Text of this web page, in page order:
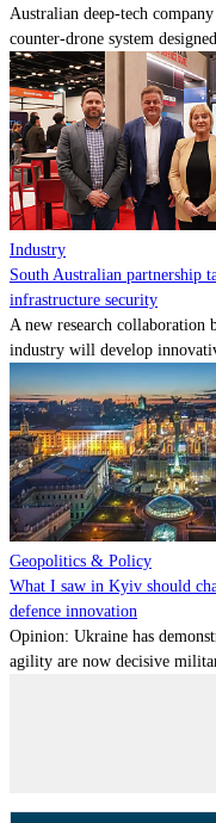
Australian deep-tech
counter-drone system
Industry
South Australian partnership
infrastructure security
A new research collaboration
industry will develop
Geopolitics & Policy
What I saw in Kyiv should
defence innovation
Opinion: Ukraine has
agility are now decisive